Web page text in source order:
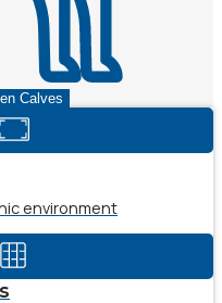
Calves
environment